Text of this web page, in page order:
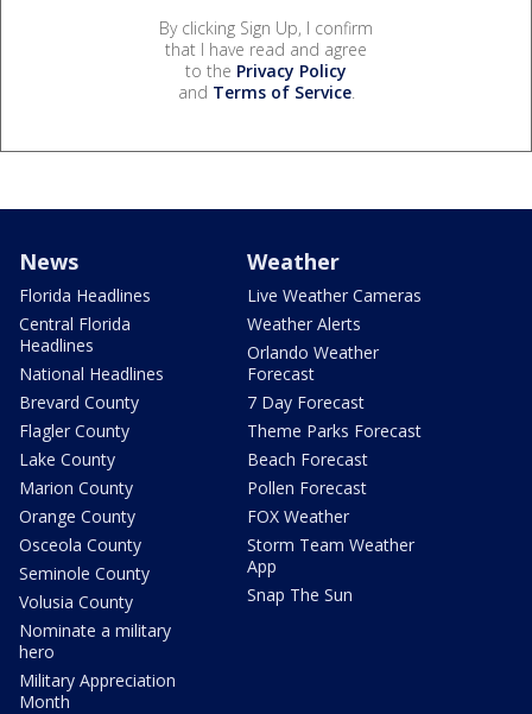
By clicking Sign Up, I confirm
that I have read and agree
to the Privacy Policy
and Terms of Service.
News
Florida Headlines
Central Florida
Headlines
National Headlines
Brevard County
Flagler County
Lake County
Marion County
Orange County
Osceola County
Seminole County
Volusia County
Nominate a military
hero
Military Appreciation
Month
Weather
Live Weather Cameras
Weather Alerts
Orlando Weather
Forecast
7 Day Forecast
Theme Parks Forecast
Beach Forecast
Pollen Forecast
FOX Weather
Storm Team Weather
App
Snap The Sun